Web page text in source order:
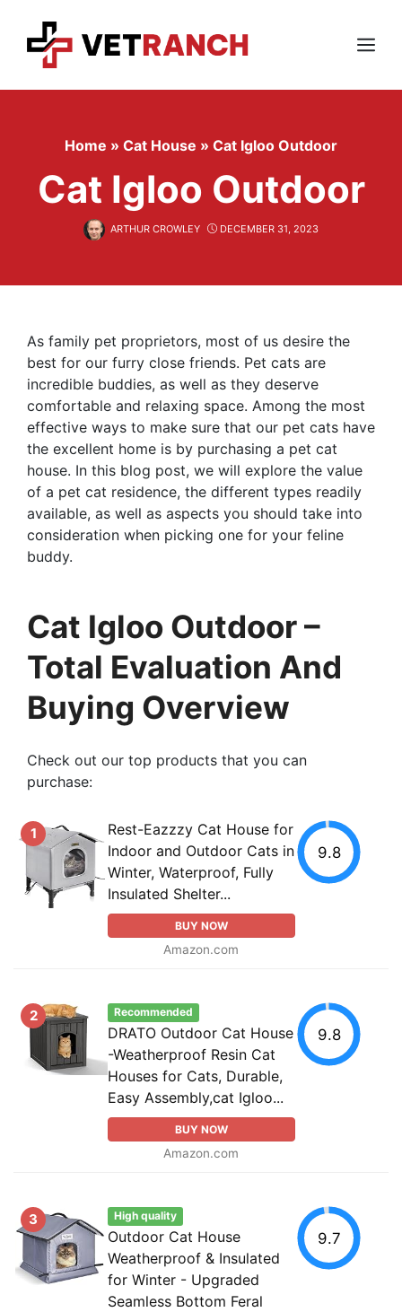
content
Menu
Home » Cat House » Cat Igloo Outdoor
Cat Igloo Outdoor
ARTHUR CROWLEY DECEMBER 31, 2023
As family pet proprietors, most of us desire the
best for our furry close friends. Pet cats are
incredible buddies, as well as they deserve
comfortable and relaxing space. Among the most
effective ways to make sure that our pet cats have
the excellent home is by purchasing a pet cat
house. In this blog post, we will explore the value
of a pet cat residence, the different types readily
available, as well as aspects you should take into
consideration when picking one for your feline
buddy.
Cat Igloo Outdoor –
Total Evaluation And
Buying Overview
Check out our top products that you can
purchase:
1
Rest-Eazzzy Cat House for
Indoor and Outdoor Cats in
Winter, Waterproof, Fully
Insulated Shelter...
BUY NOW
Amazon.com
9.8
2 Recommended
DRATO Outdoor Cat House
-Weatherproof Resin Cat
Houses for Cats, Durable,
Easy Assembly,cat Igloo...
BUY NOW
Amazon.com
9.8
3 High quality
Outdoor Cat House
Weatherproof & Insulated
for Winter - Upgraded
Seamless Bottom Feral
9.7